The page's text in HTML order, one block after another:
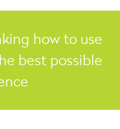
how to use
best possible